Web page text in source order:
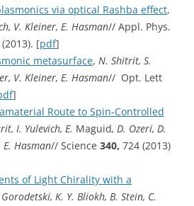
via optical Rashba effect,
V. Kleiner, E. Hasman// Appl. Phys.
[pdf]
metasurface, N. Shitrit, S.
V. Kleiner, E. Hasman// Opt. Lett
]
Route to Spin-Controlled
I. Yulevich, E. Maguid, D. Ozeri, D.
E. Hasman// Science 340, 724 (2013)
of Light Chirality with a
Gorodetski, K. Y. Bliokh, B. Stein, C.